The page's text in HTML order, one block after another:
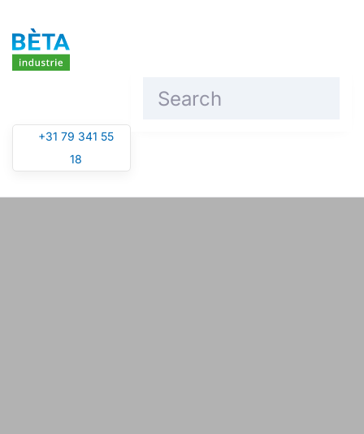
Skip to main content
+31 79 341 55
18